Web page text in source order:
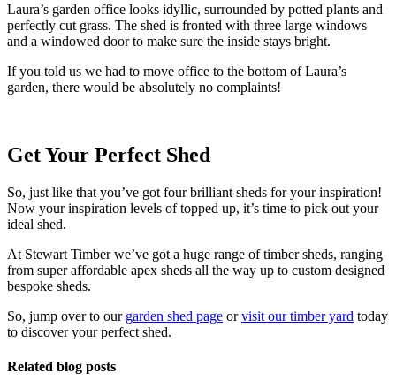
Laura’s garden office looks idyllic, surrounded by potted plants and
perfectly cut grass. The shed is fronted with three large windows
and a windowed door to make sure the inside stays bright.
If you told us we had to move office to the bottom of Laura’s
garden, there would be absolutely no complaints!
Get Your Perfect Shed
So, just like that you’ve got four brilliant sheds for your inspiration!
Now your inspiration levels of topped up, it’s time to pick out your
ideal shed.
At Stewart Timber we’ve got a huge range of timber sheds, ranging
from super affordable apex sheds all the way up to custom designed
bespoke sheds.
So, jump over to our garden shed page orvisit our timber yard today
to discover your perfect shed.
Related blog posts